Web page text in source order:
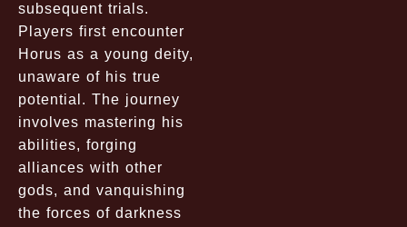
subsequent trials.
Players first encounter
Horus as a young deity,
unaware of his true
potential. The journey
involves mastering his
abilities, forging
alliances with other
gods, and vanquishing
the forces of darkness